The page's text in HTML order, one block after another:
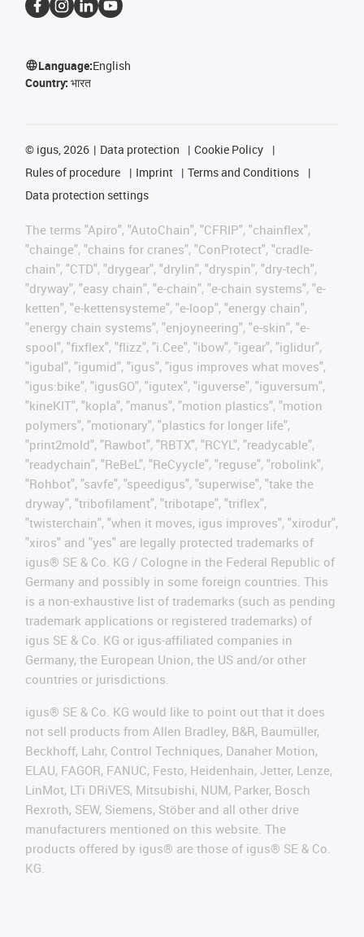
Language:English
Country: भारत
© igus, 2026 Data protection
Cookie Policy
Rules of procedure
Imprint
Terms and Conditions
Data protection settings
The terms "Apiro", "AutoChain", "CFRIP", "chainflex",
"chainge", "chains for cranes", "ConProtect", "cradle-
chain", "CTD", "drygear", "drylin", "dryspin", "dry-tech",
"dryway", "easy chain", "e-chain", "e-chain systems", "e-
ketten", "e-kettensysteme", "e-loop", "energy chain",
"energy chain systems", "enjoyneering", "e-skin", "e-
spool", "fixflex", "flizz", "i.Cee", "ibow", "igear", "iglidur",
"igubal", "igumid", "igus", "igus improves what moves",
"igus:bike", "igusGO", "igutex", "iguverse", "iguversum",
"kineKIT", "kopla", "manus", "motion plastics", "motion
polymers", "motionary", "plastics for longer life",
"print2mold", "Rawbot", "RBTX", "RCYL", "readycable",
"readychain", "ReBeL", "ReCyycle", "reguse", "robolink",
"Rohbot", "savfe", "speedigus", "superwise", "take the
dryway", "tribofilament", "tribotape", "triflex",
"twisterchain", "when it moves, igus improves", "xirodur",
"xiros" and "yes" are legally protected trademarks of
igus® SE & Co. KG / Cologne in the Federal Republic of
Germany and possibly in some foreign countries. This
is a non-exhaustive list of trademarks (such as pending
trademark applications or registered trademarks) of
igus SE & Co. KG or igus-affiliated companies in
Germany, the European Union, the US and/or other
countries or jurisdictions.
igus® SE & Co. KG would like to point out that it does
not sell products from Allen Bradley, B&R, Baumüller,
Beckhoff, Lahr, Control Techniques, Danaher Motion,
ELAU, FAGOR, FANUC, Festo, Heidenhain, Jetter, Lenze,
LinMot, LTi DRiVES, Mitsubishi, NUM, Parker, Bosch
Rexroth, SEW, Siemens, Stöber and all other drive
manufacturers mentioned on this website. The
products offered by igus® are those of igus® SE & Co.
KG.